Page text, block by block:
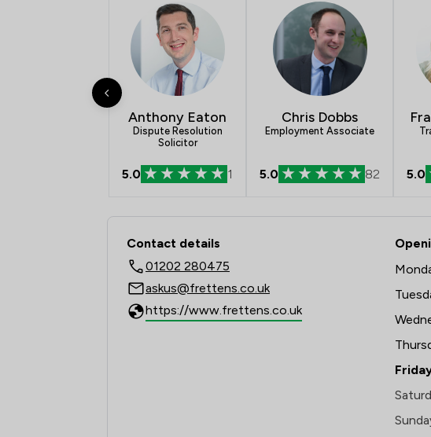
Anthony Eaton
Dispute Resolution
Solicitor
5.0 1
Chris Dobbs
Employment Associate
5.0 82 5.0
Contact & Locations -
Contact details
01202 280475
askus@frettens.co.uk
https://www.frettens.co.uk